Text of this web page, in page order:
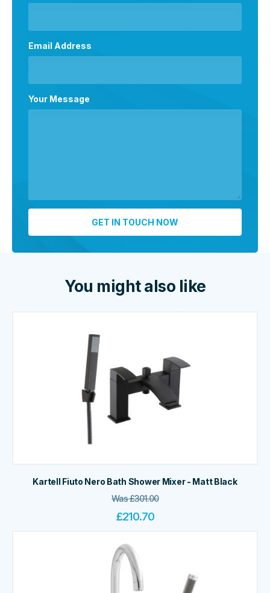
Email Address
Your Message
You might also like
Kartell Fiuto Nero Bath Shower Mixer - Matt Black
Was£301.00
£210.70